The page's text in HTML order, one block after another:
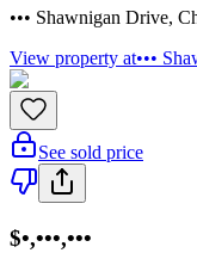
••• Shawnigan Drive,
View property at•••
See sold price
$•,•••,•••